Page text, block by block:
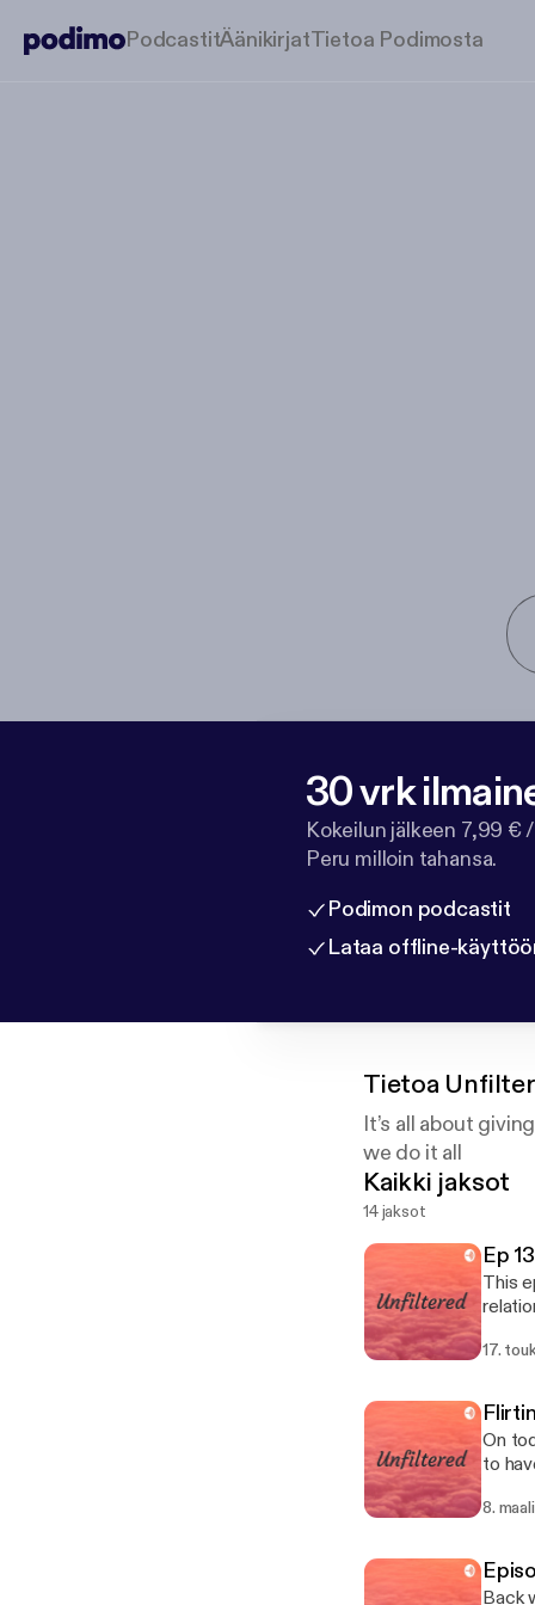
PodcastitÄänikirjatTietoa Podimosta
30 vrk
Kokeilun jälkeen 7,99 €
Peru milloin tahansa.
Podimon podcastit
Lataa offline-
Tietoa
It’s all about
we do it all
Kaikki jaksot
14 jaksot
Ep
This
17.
On
to have sex
breaker Does size matter How do you feel & could you do long
Are you
8.
Back